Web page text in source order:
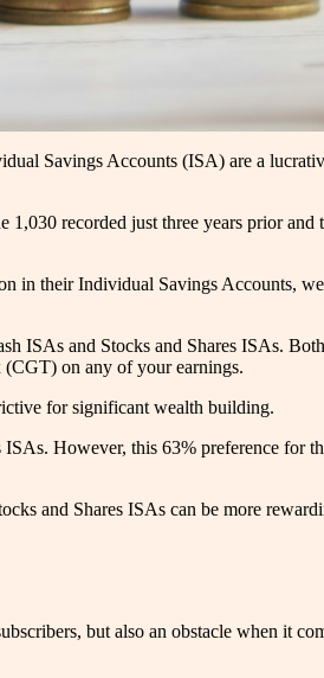
Savings Accounts (ISA) are a
1,030 recorded just three years prior
in their Individual Savings Accounts,
ISAs and Stocks and Shares ISAs.
(CGT) on any of your earnings.
for significant wealth building.
However, this 63% preference for
and Shares ISAs can be more
but also an obstacle when it